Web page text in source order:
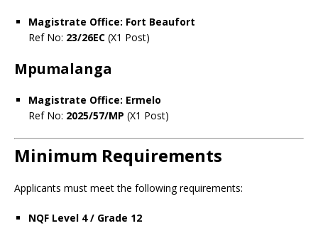
Magistrate Office: Fort Beaufort
Ref No: 23/26EC (X1 Post)
Mpumalanga
Magistrate Office: Ermelo
Ref No: 2025/57/MP (X1 Post)
Minimum Requirements
Applicants must meet the following requirements:
NQF Level 4 / Grade 12